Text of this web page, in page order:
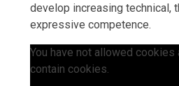
develop increasing technical,
expressive competence.
You have not allowed cookies
contain cookies.